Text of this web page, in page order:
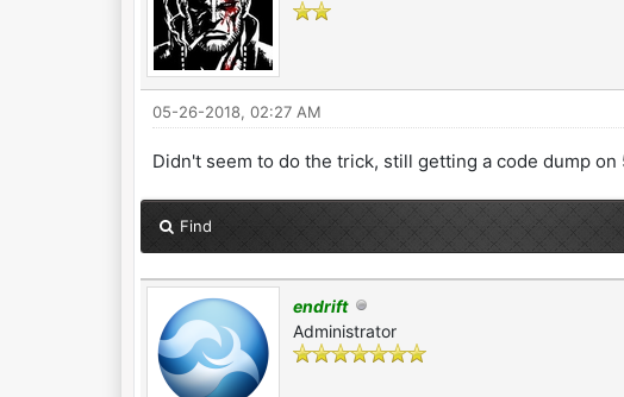
05-26-2018, 02:27 AM
Didn't seem to do the trick, still getting a code dump on
Find
endrift
Administrator